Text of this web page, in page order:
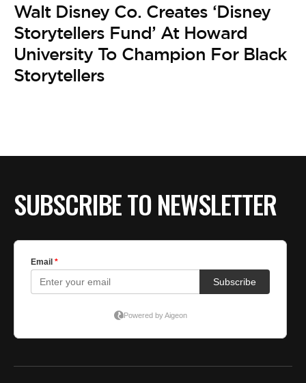
Walt Disney Co. Creates ‘Disney
Storytellers Fund’ At Howard
University To Champion For Black
Storytellers
SUBSCRIBE TO NEWSLETTER